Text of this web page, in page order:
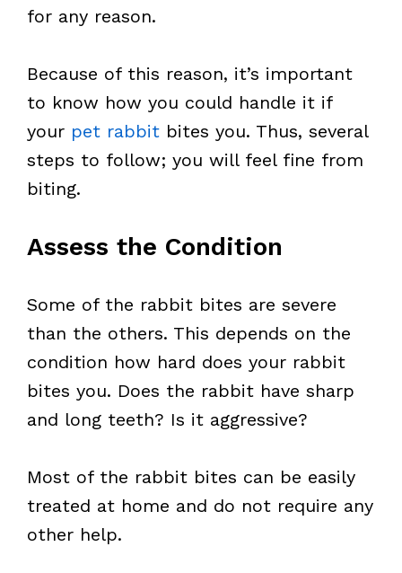
for any reason.
Because of this reason, it’s important
to know how you could handle it if
your pet rabbit bites you. Thus, several
steps to follow; you will feel fine from
biting.
Assess the Condition
Some of the rabbit bites are severe
than the others. This depends on the
condition how hard does your rabbit
bites you. Does the rabbit have sharp
and long teeth? Is it aggressive?
Most of the rabbit bites can be easily
treated at home and do not require any
other help.